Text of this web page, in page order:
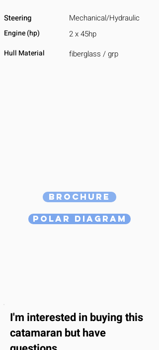
Steering Mechanical/Hydraulic
Engine (hp) 2 x 45hp
Hull Material fiberglass / grp
Brochure
Polar Diagram
I'm interestedin buying this
catamaranbut have